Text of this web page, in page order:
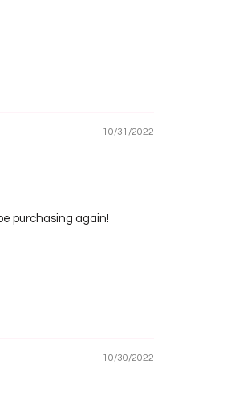
10/31/2022
purchasing again!
10/30/2022